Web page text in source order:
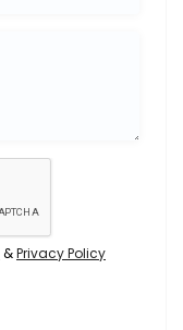
&Privacy Policy